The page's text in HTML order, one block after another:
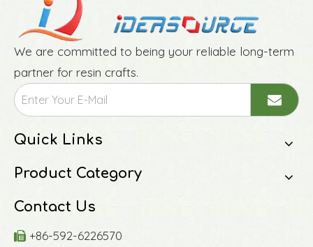
We are committed to being your reliable long-term
partner for resin crafts.
Quick Links
Product Category
Contact Us
 +86-592-6226570